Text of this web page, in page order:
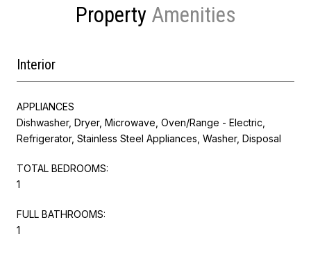
Property
Interior
APPLIANCES
Dishwasher, Dryer, Microwave, Oven/Range - Electric,
Refrigerator, Stainless Steel Appliances, Washer, Disposal
TOTAL BEDROOMS:
1
FULL BATHROOMS:
1